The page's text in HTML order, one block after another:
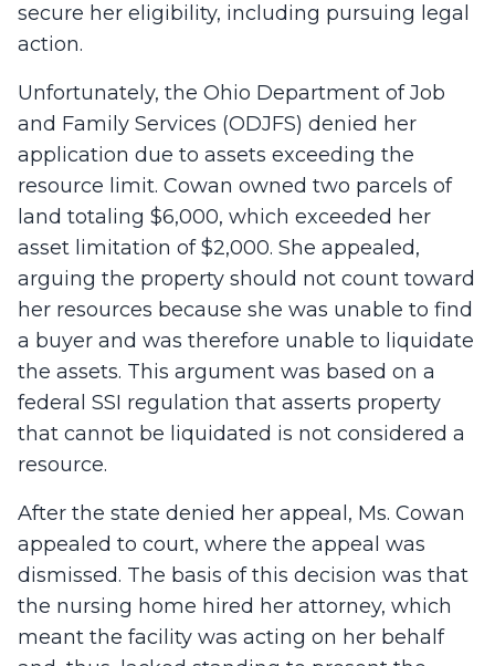
secure her eligibility, including pursuing legal
action.
Unfortunately, the Ohio Department of Job
and Family Services (ODJFS) denied her
application due to assets exceeding the
resource limit. Cowan owned two parcels of
land totaling $6,000, which exceeded her
asset limitation of $2,000. She appealed,
arguing the property should not count toward
her resources because she was unable to find
a buyer and was therefore unable to liquidate
the assets. This argument was based on a
federal SSI regulation that asserts property
that cannot be liquidated is not considered a
resource.
After the state denied her appeal, Ms. Cowan
appealed to court, where the appeal was
dismissed. The basis of this decision was that
the nursing home hired her attorney, which
meant the facility was acting on her behalf